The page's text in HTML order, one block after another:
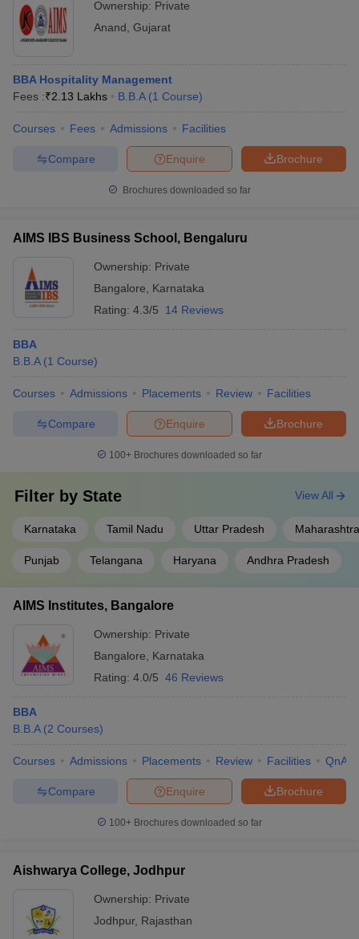
Universities in GujaratPrivate Universities in West-Bengal
in AllahabadPrivate Degree Colleges in Varanasi
Ownership: Private
Anand Gujarat
BBA Hospitality Management
Fees :₹2.13 Lakhs B.B.A (1 Course)
Courses Fees Admissions Facilities
Brochure
Enquire
Compare
Brochures downloaded so far
AIMS IBS Business School, Bengaluru
Ownership: Private
Bangalore
Karnataka
Rating: 4.3/5 14 Reviews
BBA
B.B.A (1 Course)
Courses Admissions Placements Review Facilities
Brochure
Enquire
Compare
100+ Brochures downloaded so far
Filter by State
Karnataka Tamil Nadu Uttar Pradesh Maharashtra
Punjab Telangana Haryana Andhra Pradesh
View All
AIMS Institutes, Bangalore
Ownership: Private
Bangalore
Karnataka
Rating: 4.0/5 46 Reviews
BBA
B.B.A (2 Courses)
Courses Admissions Placements Review Facilities QnA
Brochure
Enquire
Compare
100+ Brochures downloaded so far
Aishwarya College, Jodhpur
Ownership: Private
Jodhpur, Rajasthan